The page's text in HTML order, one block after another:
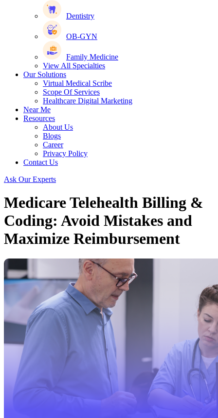
Dentistry
OB-GYN
Family Medicine
View All Specialties
Our Solutions
Virtual Medical Scribe
Scope Of Services
Healthcare Digital Marketing
Near Me
Resources
About Us
Blogs
Career
Privacy Policy
Contact Us
Ask Our Experts
Medicare Telehealth Billing &
Coding: Avoid Mistakes and
Maximize Reimbursement